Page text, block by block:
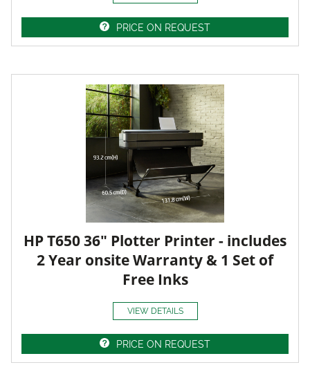
PRICE ON REQUEST
HP T650 36" Plotter Printer - includes
2 Year onsite Warranty & 1 Set of
Free Inks
VIEW DETAILS
PRICE ON REQUEST